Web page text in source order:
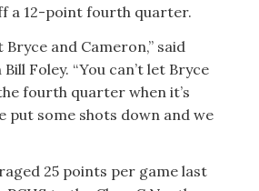
a 12-point fourth quarter.
Bryce and Cameron,” said
Foley. “You can’t let Bryce
fourth quarter when it’s
put some shots down and we
25 points per game last